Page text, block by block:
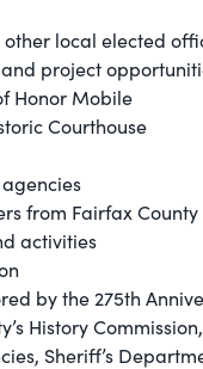
local elected
project
Honor Mobile
Courthouse
from Fairfax County
activities
by the 275th
History
Sheriff’s